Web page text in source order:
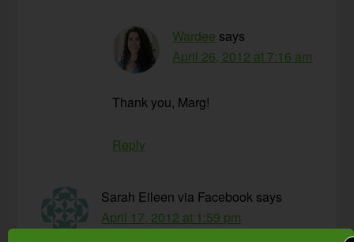
Wardee says
April 26, 2012 at 7:16 am
Thank you, Marg!
Reply
Sarah Eileen via Facebook says
April 17, 2012 at 1:59 pm